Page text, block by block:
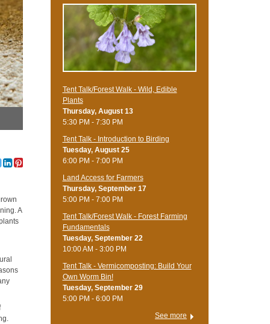
A
Tent Talk/Forest Walk - Wild, Edible
Plants
Thursday, August 13
5:30 PM - 7:30 PM
Tent Talk - Introduction to Birding
Tuesday, August 25
6:00 PM - 7:00 PM
Land Access for Farmers
Thursday, September 17
5:00 PM - 7:00 PM
Tent Talk/Forest Walk - Forest Farming
Fundamentals
Tuesday, September 22
10:00 AM - 3:00 PM
Tent Talk - Vermicomposting: Build Your
Own Worm Bin!
Tuesday, September 29
5:00 PM - 6:00 PM
See more